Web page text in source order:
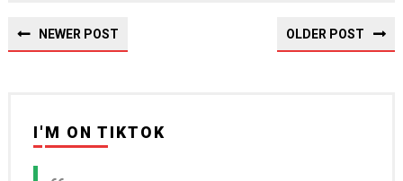
NEWER POST OLDER POST
I'M ON TIKTOK